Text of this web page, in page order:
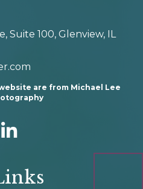
Suite 100, Glenview, IL
are from Michael Lee